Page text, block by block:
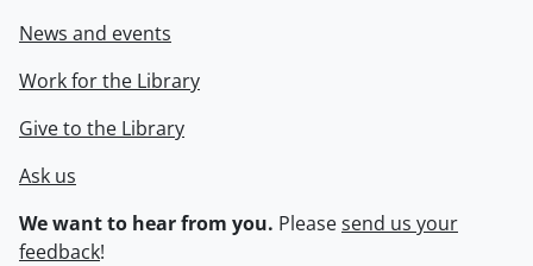
News and events
Work for the Library
Give to the Library
Ask us
We want to hear from you. Pleasesend us your
feedback!